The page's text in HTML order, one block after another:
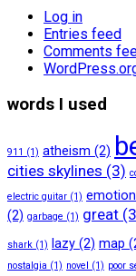
Log in
Entries feed
Comments
words I used
911 (1) atheism (2)
cities skylines (3)
electric guitar (1)
(2) garbage (1) great
shark (1) lazy (2) map
nostalgia (1) novel (1) poor